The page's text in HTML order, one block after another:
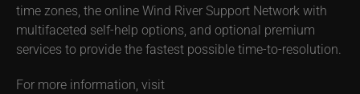
time zones, the online Wind River Support Network with
multifaceted self-help options, and optional premium
services to provide the fastest possible time-to-resolution.
For more information, visit